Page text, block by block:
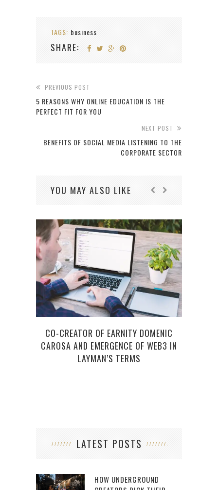
TAGS: business
SHARE:
PREVIOUS POST
5 REASONS WHY ONLINE EDUCATION IS THE
PERFECT FIT FOR YOU
NEXT POST
BENEFITS OF SOCIAL MEDIA LISTENING TO THE
CORPORATE SECTOR
YOU MAY ALSO LIKE
CO-CREATOR OF EARNITY DOMENIC
CAROSA AND EMERGENCE OF WEB3 IN
LAYMAN’S TERMS
LATEST POSTS
HOW UNDERGROUND